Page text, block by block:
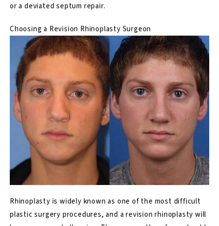
or a deviated septum repair.
Choosing a Revision Rhinoplasty Surgeon
Rhinoplasty is widely known as one of the most difficult
plastic surgery procedures, and a revision rhinoplasty will